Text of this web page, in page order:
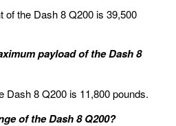
the Dash 8 Q200 is 39,500
payload of the Dash 8
Dash 8 Q200 is 11,800 pounds.
of the Dash 8 Q200?